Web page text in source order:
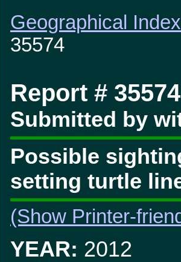
Geographical Index
35574
Report # 35574
Submitted by
Possible
setting turtle
(Show Printer-
YEAR: 2012